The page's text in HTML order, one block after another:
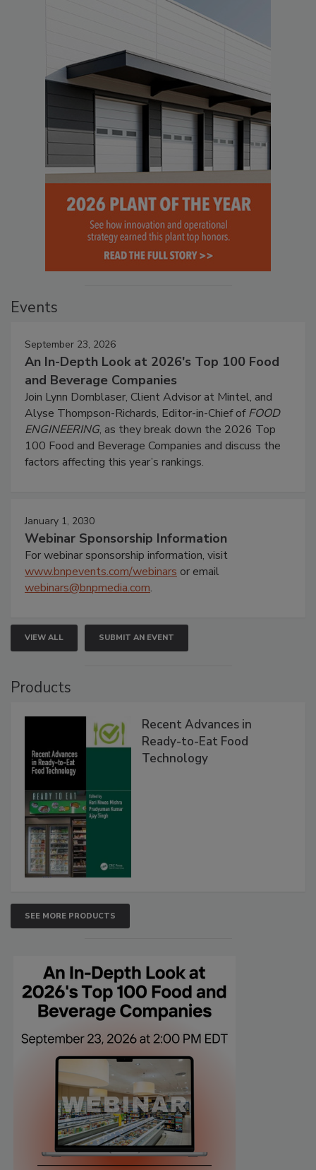
Events
September 23, 2026
An In-Depth Look at 2026's Top 100 Food
and Beverage Companies
Join Lynn Dornblaser, Client Advisor at Mintel, and
Alyse Thompson-Richards, Editor-in-Chief ofFOOD
ENGINEERING, as they break down the 2026 Top
100 Food and Beverage Companies and discuss the
factors affecting this year’s rankings.
January 1, 2030
Webinar Sponsorship Information
For webinar sponsorship information, visit
www.bnpevents.com/webinars or email
webinars@bnpmedia.com.
VIEW ALL SUBMIT AN EVENT
Products
Recent Advances in
Ready-to-Eat Food
Technology
SEE MORE PRODUCTS